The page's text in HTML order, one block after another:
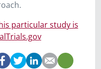
particular study is